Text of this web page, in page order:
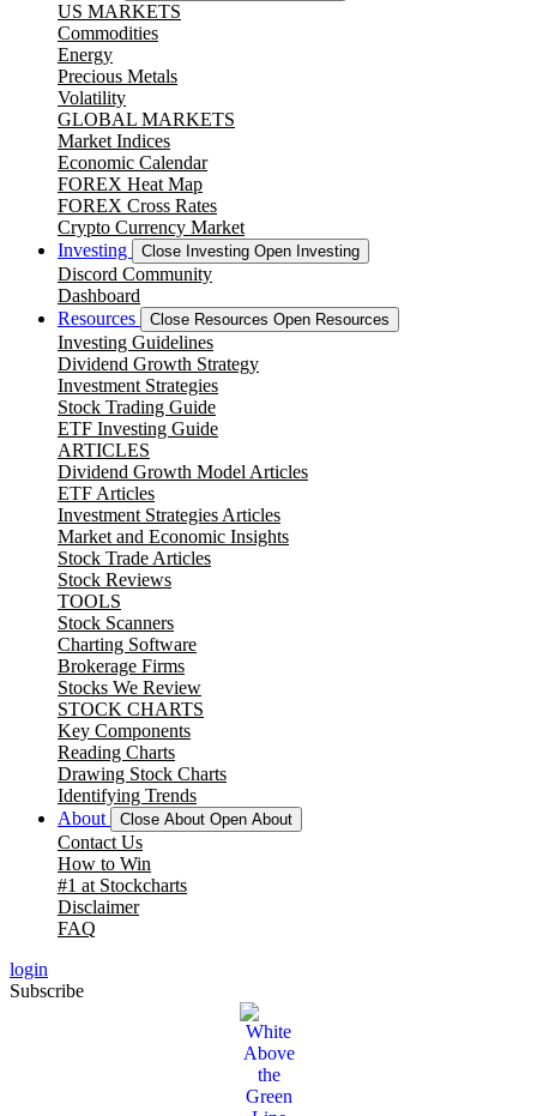
US MARKETS
Commodities
Energy
Precious Metals
Volatility
GLOBAL MARKETS
Market Indices
Economic Calendar
FOREX Heat Map
FOREX Cross Rates
Crypto Currency Market
Investing
Close Investing Open Investing
Discord Community
Dashboard
Resources
Close Resources Open Resources
Investing Guidelines
Dividend Growth Strategy
Investment Strategies
Stock Trading Guide
ETF Investing Guide
ARTICLES
Dividend Growth Model Articles
ETF Articles
Investment Strategies Articles
Market and Economic Insights
Stock Trade Articles
Stock Reviews
TOOLS
Stock Scanners
Charting Software
Brokerage Firms
Stocks We Review
STOCK CHARTS
Key Components
Reading Charts
Drawing Stock Charts
Identifying Trends
About
Close About Open About
Contact Us
How to Win
#1 at Stockcharts
Disclaimer
FAQ
login
Subscribe